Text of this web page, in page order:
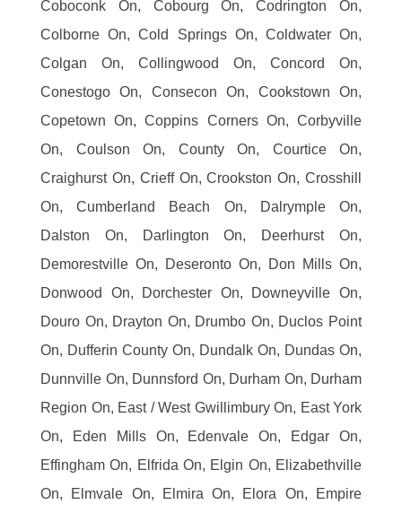
Coboconk On, Cobourg On, Codrington On,
Colborne On, Cold Springs On, Coldwater On,
Colgan On, Collingwood On, Concord On,
Conestogo On, Consecon On, Cookstown On,
Copetown On, Coppins Corners On, Corbyville
On, Coulson On, County On, Courtice On,
Craighurst On, Crieff On, Crookston On, Crosshill
On, Cumberland Beach On, Dalrymple On,
Dalston On, Darlington On, Deerhurst On,
Demorestville On, Deseronto On, Don Mills On,
Donwood On, Dorchester On, Downeyville On,
Douro On, Drayton On, Drumbo On, Duclos Point
On, Dufferin County On, Dundalk On, Dundas On,
Dunnville On, Dunnsford On, Durham On, Durham
Region On, East / West Gwillimbury On, East York
On, Eden Mills On, Edenvale On, Edgar On,
Effingham On, Elfrida On, Elgin On, Elizabethville
On, Elmvale On, Elmira On, Elora On, Empire